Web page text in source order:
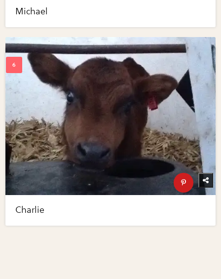
Michael
Charlie